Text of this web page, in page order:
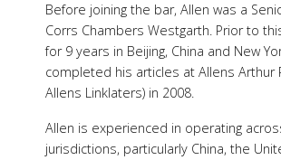
Before joining the bar, Allen was a
Corrs Chambers Westgarth. Prior to
for 9 years in Beijing, China and New
completed his articles at Allens Arthur
Allens Linklaters) in 2008.
Allen is experienced in operating
jurisdictions, particularly China, the